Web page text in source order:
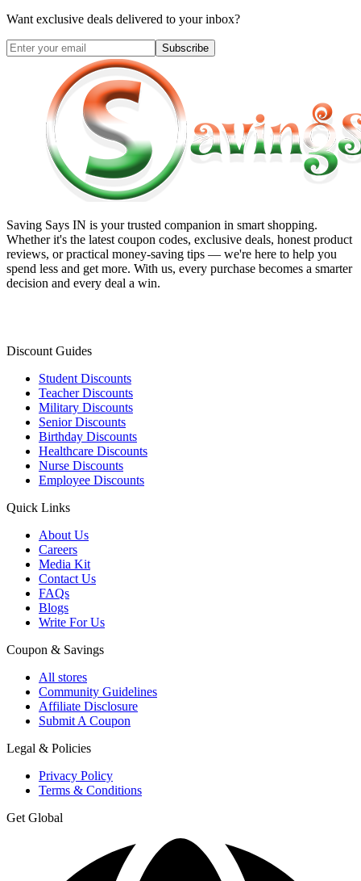
Want exclusive deals delivered to your inbox?
Subscribe
Saving Says IN is your trusted companion in smart shopping.
Whether it's the latest coupon codes, exclusive deals, honest product
reviews, or practical money-saving tips — we're here to help you
spend less and get more. With us, every purchase becomes a smarter
decision and every deal a win.
Discount Guides
Student Discounts
Teacher Discounts
Military Discounts
Senior Discounts
Birthday Discounts
Healthcare Discounts
Nurse Discounts
Employee Discounts
Quick Links
About Us
Careers
Media Kit
Contact Us
FAQs
Blogs
Write For Us
Coupon & Savings
All stores
Community Guidelines
Affiliate Disclosure
Submit A Coupon
Legal & Policies
Privacy Policy
Terms & Conditions
Get Global